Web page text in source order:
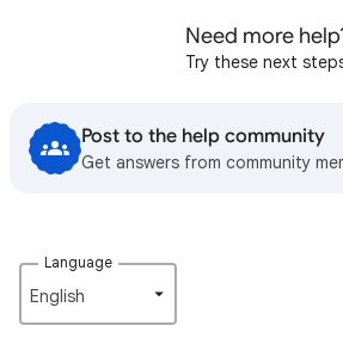
Need more
Try these next
Post to the help community
Get answers from community
Language
English‎